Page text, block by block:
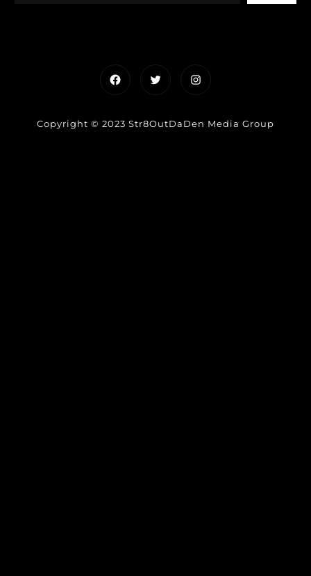
FacebookTwitterInstagram
Copyright © 2023 Str8OutDaDen Media Group